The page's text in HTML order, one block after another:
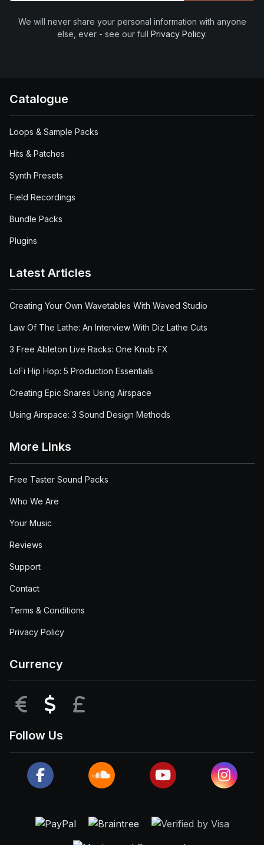
We will never share your personal information with anyone
else, ever - see our full Privacy Policy.
Catalogue
Loops & Sample Packs
Hits & Patches
Synth Presets
Field Recordings
Bundle Packs
Plugins
Latest Articles
Creating Your Own Wavetables With Waved Studio
Law Of The Lathe: An Interview With Diz Lathe Cuts
3 Free Ableton Live Racks: One Knob FX
LoFi Hip Hop: 5 Production Essentials
Creating Epic Snares Using Airspace
Using Airspace: 3 Sound Design Methods
More Links
Free Taster Sound Packs
Who We Are
Your Music
Reviews
Support
Contact
Terms & Conditions
Privacy Policy
Currency
EUR USD
Follow Us